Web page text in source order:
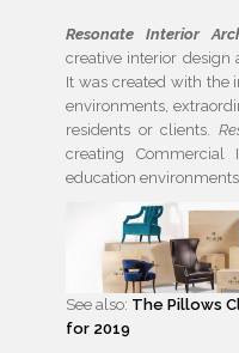
Resonate Interior
creative interior design
It was created with the
environments,
residents or clients.
creating Commercial
education
See also: The Pillows
for 2019